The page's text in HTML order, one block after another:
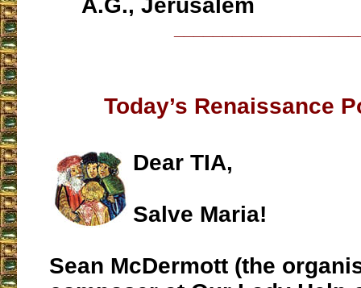
A.G., Jerusalem
Today’s Renaissance
Dear TIA,
Salve Maria!
Sean McDermott (the